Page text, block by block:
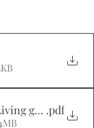
god .pdf